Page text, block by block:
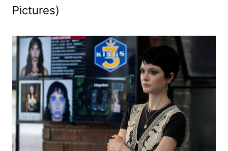
Pictures)